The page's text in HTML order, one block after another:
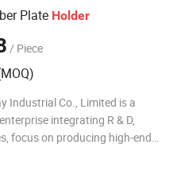
Plate Holder
/ Piece
Industrial Co., Limited is a
integrating R & D,
focus on producing high-end